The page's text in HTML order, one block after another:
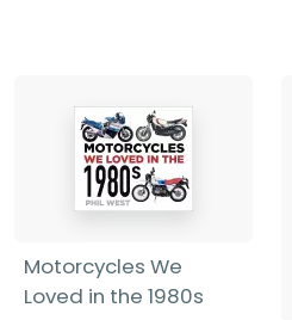
Motorcycles We
Loved in the 1980s